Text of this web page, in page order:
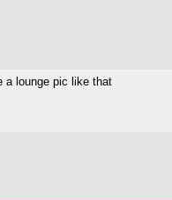
a lounge pic like that